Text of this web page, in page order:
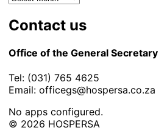
Contact us
Office of the General Secretary
Tel: (031) 765 4625
Email: officegs@hospersa.co.za
No apps configured.
© 2026 HOSPERSA